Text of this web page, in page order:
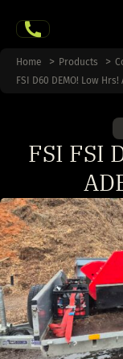
Home Products
FSI D60 DEMO! Low Hrs!
FSI FSI